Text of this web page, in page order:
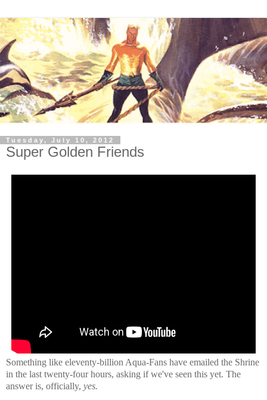
Tuesday, July 10, 2012
Super Golden Friends
Something like eleventy-billion Aqua-Fans have emailed the Shrine
in the last twenty-four hours, asking if we've seen this yet. The
answer is, officially, yes.